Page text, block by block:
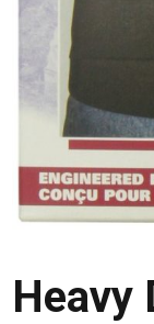
Heavy